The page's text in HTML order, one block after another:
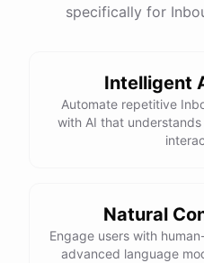
specifically for
Intelligent
Automate repetitive
with AI that
Natural
Engage users with
advanced language